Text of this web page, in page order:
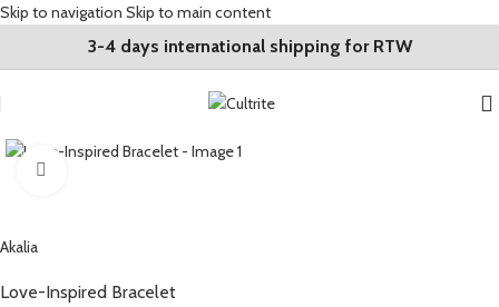
Skip to navigation Skip to main content
3-4 days international shipping for RTW
Akalia
Love-Inspired Bracelet